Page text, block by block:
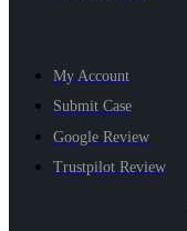
My Account
Submit Case
Google Review
Trustpilot Review